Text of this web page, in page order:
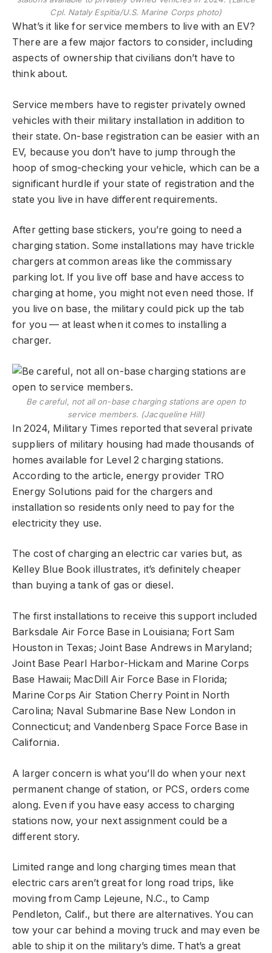
Cpl. Nataly Espitia/U.S. Marine Corps photo)
What’s it like for service members to live with an EV?
There are a few major factors to consider, including
aspects of ownership that civilians don’t have to
think about.
Service members have to register privately owned
vehicles with their military installation in addition to
their state. On-base registration can be easier with an
EV, because you don’t have to jump through the
hoop of smog-checking your vehicle, which can be a
significant hurdle if your state of registration and the
state you live in have different requirements.
After getting base stickers, you’re going to need a
charging station. Some installations may have trickle
chargers at common areas like the commissary
parking lot. If you live off base and have access to
charging at home, you might not even need those. If
you live on base, the military could pick up the tab
for you — at least when it comes to installing a
charger.
Be careful, not all on-base charging stations are open to
service members. (​​Jacqueline Hill)
In 2024, Military Times reported that several private
suppliers of military housing had made thousands of
homes available for Level 2 charging stations.
According to the article, energy provider TRO
Energy Solutions paid for the chargers and
installation so residents only need to pay for the
electricity they use.
The cost of charging an electric car varies but, as
Kelley Blue Book illustrates, it’s definitely cheaper
than buying a tank of gas or diesel.
The first installations to receive this support included
Barksdale Air Force Base in Louisiana; Fort Sam
Houston in Texas; Joint Base Andrews in Maryland;
Joint Base Pearl Harbor-Hickam and Marine Corps
Base Hawaii; MacDill Air Force Base in Florida;
Marine Corps Air Station Cherry Point in North
Carolina; Naval Submarine Base New London in
Connecticut; and Vandenberg Space Force Base in
California.
A larger concern is what you’ll do when your next
permanent change of station, or PCS, orders come
along. Even if you have easy access to charging
stations now, your next assignment could be a
different story.
Limited range and long charging times mean that
electric cars aren’t great for long road trips, like
moving from Camp Lejeune, N.C., to Camp
Pendleton, Calif., but there are alternatives. You can
tow your car behind a moving truck and may even be
able to ship it on the military’s dime. That’s a great